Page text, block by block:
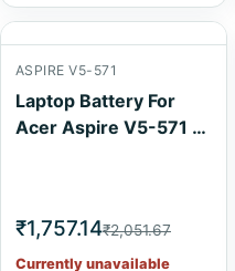
ASPIRE V5-571
Laptop Battery For
Acer Aspire V5-571 4
₹1,757.14₹2,051.67
Currently unavailable